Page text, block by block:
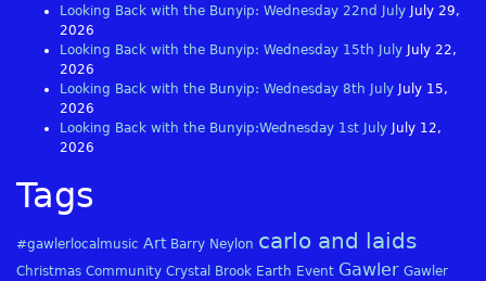
Looking Back with the Bunyip: Wednesday 22nd July
July 29,
2026
Looking Back with the Bunyip: Wednesday 15th July
July 22,
2026
Looking Back with the Bunyip: Wednesday 8th July
July 15,
2026
Looking Back with the Bunyip:Wednesday 1st July
July 12,
2026
Tags
#gawlerlocalmusic Art Barry Neylon carlo and laids
Christmas Community Crystal Brook Earth Event Gawler Gawler